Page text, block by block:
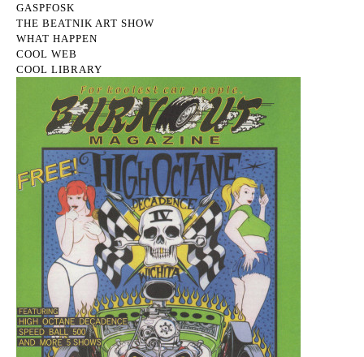
GASPFOSK
THE BEATNIK ART SHOW
WHAT HAPPEN
COOL WEB
COOL LIBRARY